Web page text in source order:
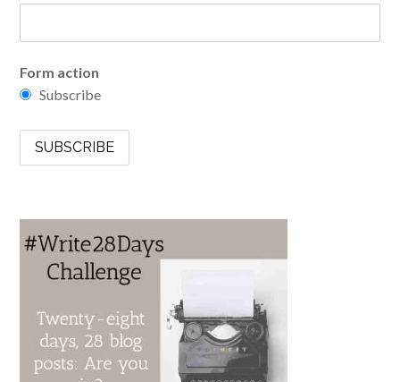
Form action
Subscribe